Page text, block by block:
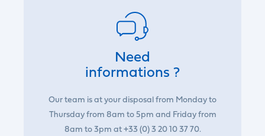
Need
informations ?
Our team is at your disposal from Monday to
Thursday from 8am to 5pm and Friday from
8am to 3pm at +33 (0) 3 20 10 37 70.